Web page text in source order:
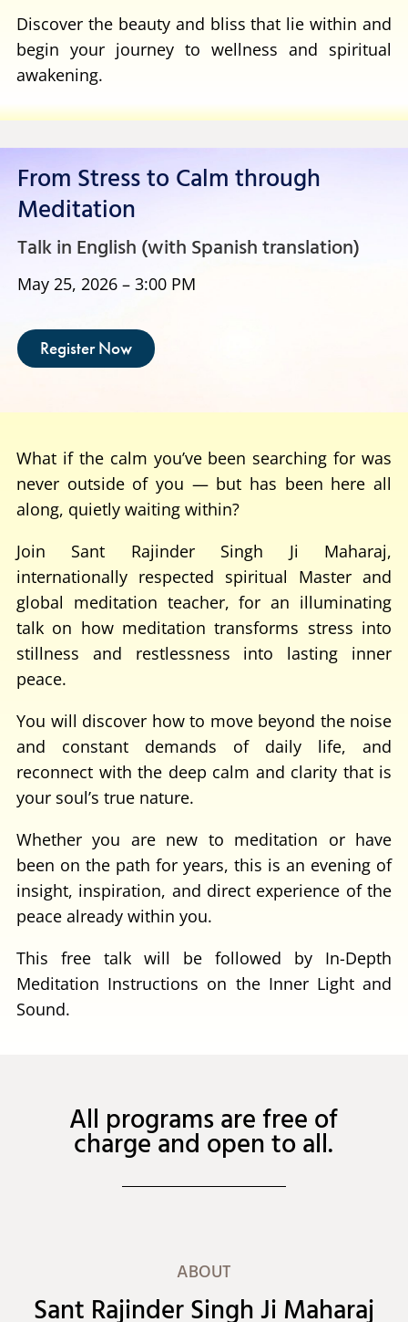
Discover the beauty and bliss that lie within and
begin your journey to wellness and spiritual
awakening.
From Stress to Calm through
Meditation
Talk in English (with Spanish translation)
May 25, 2026 – 3:00 PM
Register Now
What if the calm you’ve been searching for was
never outside of you — but has been here all
along, quietly waiting within?
Join Sant Rajinder Singh Ji Maharaj,
internationally respected spiritual Master and
global meditation teacher, for an illuminating
talk on how meditation transforms stress into
stillness and restlessness into lasting inner
peace.
You will discover how to move beyond the noise
and constant demands of daily life, and
reconnect with the deep calm and clarity that is
your soul’s true nature.
Whether you are new to meditation or have
been on the path for years, this is an evening of
insight, inspiration, and direct experience of the
peace already within you.
This free talk will be followed by In-Depth
Meditation Instructions on the Inner Light and
Sound.
All programs are free of
charge and open to all.
ABOUT
Sant Rajinder Singh Ji Maharaj